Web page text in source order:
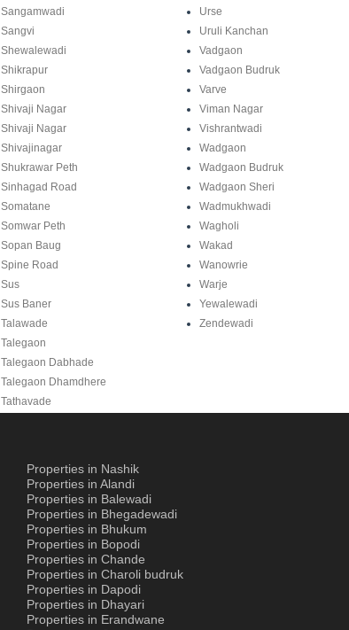
Sangamwadi
Sangvi
Shewalewadi
Shikrapur
Shirgaon
Shivaji Nagar
Shivaji Nagar
Shivajinagar
Shukrawar Peth
Sinhagad Road
Somatane
Somwar Peth
Sopan Baug
Spine Road
Sus
Sus Baner
Talawade
Talegaon
Talegaon Dabhade
Talegaon Dhamdhere
Tathavade
Urse
Uruli Kanchan
Vadgaon
Vadgaon Budruk
Varve
Viman Nagar
Vishrantwadi
Wadgaon
Wadgaon Budruk
Wadgaon Sheri
Wadmukhwadi
Wagholi
Wakad
Wanowrie
Warje
Yewalewadi
Zendewadi
Properties in Nashik
Properties in Alandi
Properties in Balewadi
Properties in Bhegadewadi
Properties in Bhukum
Properties in Bopodi
Properties in Chande
Properties in Charoli budruk
Properties in Dapodi
Properties in Dhayari
Properties in Erandwane